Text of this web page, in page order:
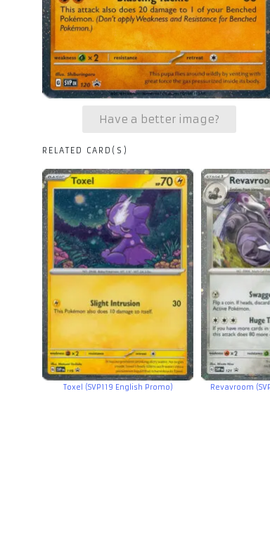
Have a better image?
RELATED CARD(S)
Toxel (SVP119 English Promo) Revavroom